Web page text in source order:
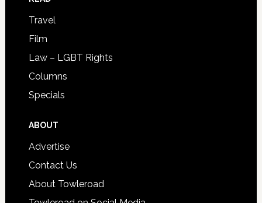
Travel
Film
Law – LGBT Rights
Columns
Specials
ABOUT
Advertise
Contact Us
About Towleroad